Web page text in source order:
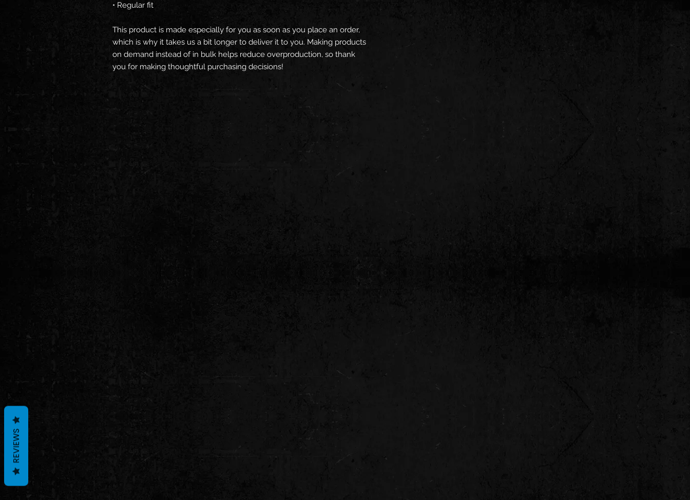
• Regular fit
This product is made especially for you as soon as you place an order,
which is why it takes us a bit longer to deliver it to you. Making products
on demand instead of in bulk helps reduce overproduction, so thank
you for making thoughtful purchasing decisions!
REVIEWS